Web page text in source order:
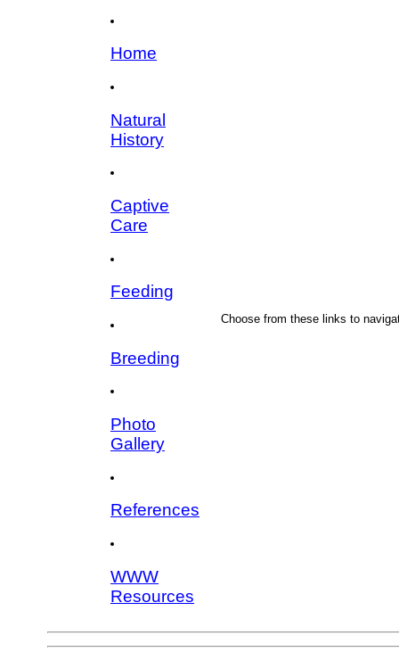
Home
Natural
History
Captive
Care
Feeding
Breeding
Photo
Gallery
References
WWW
Resources
Choose from these links to